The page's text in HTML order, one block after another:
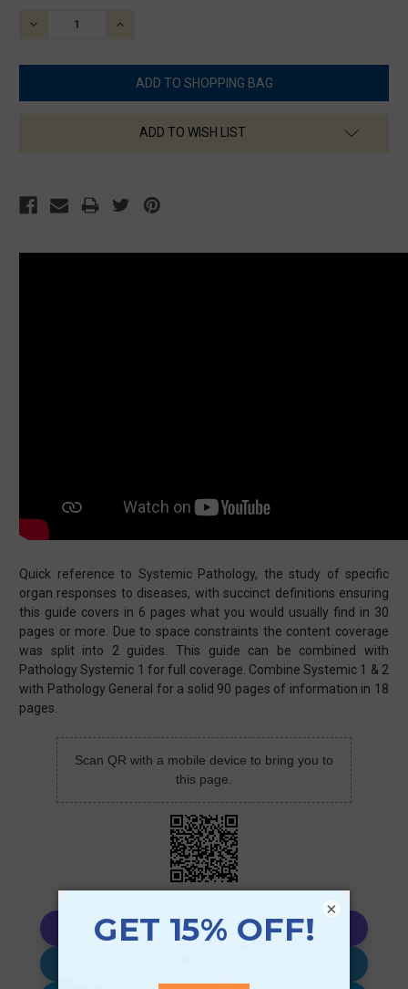
Quick reference to Systemic Pathology, the study of specific
organ responses to diseases, with succinct definitions ensuring
this guide covers in 6 pages what you would usually find in 30
pages or more. Due to space constraints the content coverage
was split into 2 guides. This guide can be combined with
Pathology Systemic 1 for full coverage. Combine Systemic 1 & 2
with Pathology General for a solid 90 pages of information in 18
pages.
DECREASE
INCREASE
ADD TO WISH LIST
Scan QR with a mobile device to bring you to
this page.
Copy AI Prompt
×